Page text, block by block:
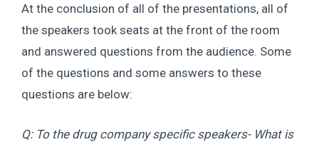
At the conclusion of all of the presentations, all of
the speakers took seats at the front of the room
and answered questions from the audience. Some
of the questions and some answers to these
questions are below:
Q: To the drug company specific speakers- What is